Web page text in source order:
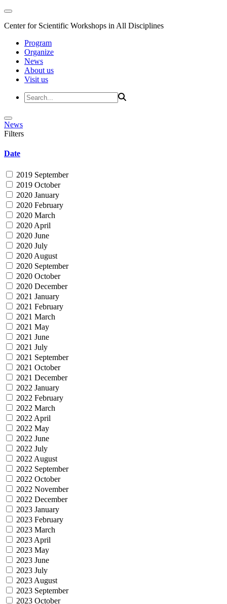
Center for Scientific Workshops in All Disciplines
Program
Organize
News
About us
Visit us
News
Filters
Date
2019 September
2019 October
2020 January
2020 February
2020 March
2020 April
2020 June
2020 July
2020 August
2020 September
2020 October
2020 December
2021 January
2021 February
2021 March
2021 May
2021 June
2021 July
2021 September
2021 October
2021 December
2022 January
2022 February
2022 March
2022 April
2022 May
2022 June
2022 July
2022 August
2022 September
2022 October
2022 November
2022 December
2023 January
2023 February
2023 March
2023 April
2023 May
2023 June
2023 July
2023 August
2023 September
2023 October